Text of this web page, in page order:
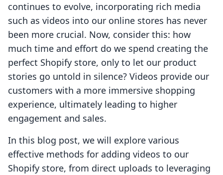
continues to evolve, incorporating rich media
such as videos into our online stores has never
been more crucial. Now, consider this: how
much time and effort do we spend creating the
perfect Shopify store, only to let our product
stories go untold in silence? Videos provide our
customers with a more immersive shopping
experience, ultimately leading to higher
engagement and sales.
In this blog post, we will explore various
effective methods for adding videos to our
Shopify store, from direct uploads to leveraging